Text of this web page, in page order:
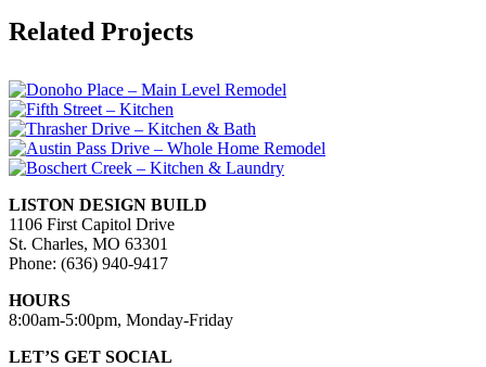
Related Projects
LISTON DESIGN BUILD
1106 First Capitol Drive
St. Charles, MO 63301
Phone: (636) 940-9417
HOURS
8:00am-5:00pm, Monday-Friday
LET’S GET SOCIAL